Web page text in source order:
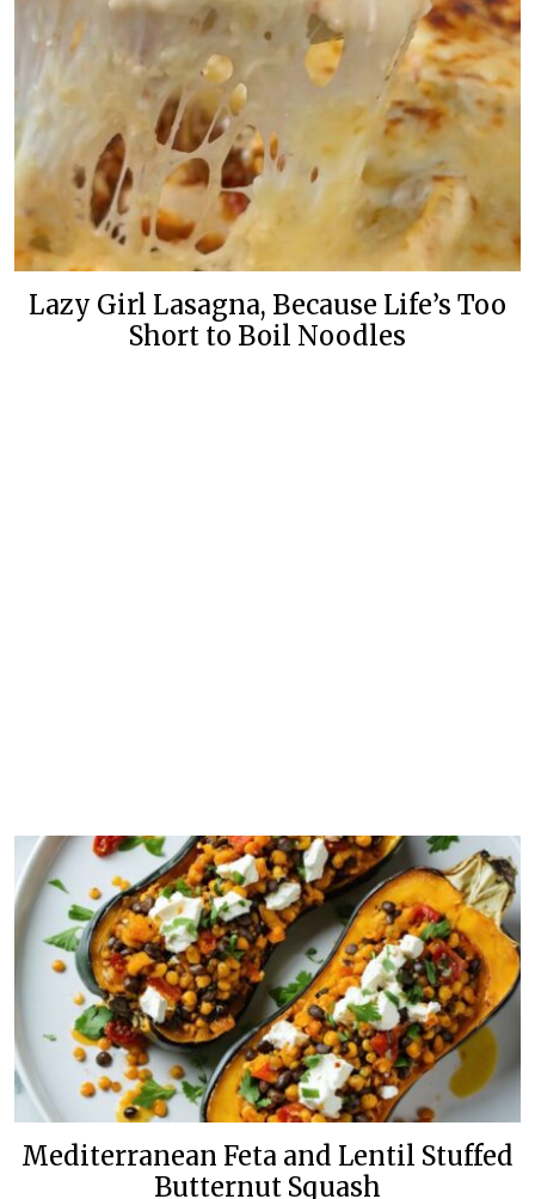
Lazy Girl Lasagna, Because Life’s Too
Short to Boil Noodles
Mediterranean Feta and Lentil Stuffed
Butternut Squash